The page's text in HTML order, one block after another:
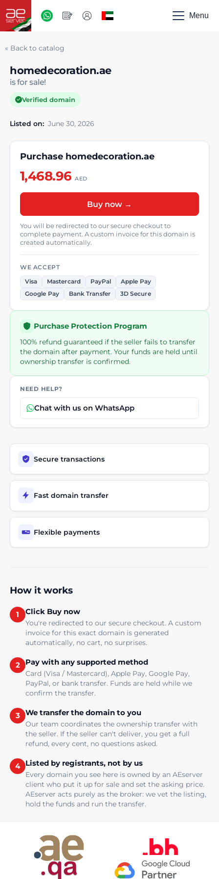
Menu
« Back to catalog
homedecoration.ae
is for sale!
Verified domain
Listed on: June 30, 2026
Secure transactions
Fast domain transfer
Flexible payments
How it works
1 Click Buy now
You're redirected to our secure checkout. A custom
invoice for this exact domain is generated
automatically, no cart, no surprises.
2 Pay with any supported method
Card (Visa / Mastercard), Apple Pay, Google Pay,
PayPal, or bank transfer. Funds are held while we
confirm the transfer.
3 We transfer the domain to you
Our team coordinates the ownership transfer with
the seller. If the seller can't deliver, you get a full
refund, every cent, no questions asked.
4 Listed by registrants, not by us
Every domain you see here is owned by an AEserver
client who put it up for sale and set the asking price.
AEserver acts purely as the broker: we vet the listing,
hold the funds and run the transfer.
Purchase homedecoration.ae
1,468.96 AED
Buy now →
You will be redirected to our secure checkout to
complete payment. A custom invoice for this domain is
created automatically.
WE ACCEPT
Visa Mastercard PayPal
Apple Pay
Google Pay
Bank Transfer 3D Secure
Purchase Protection Program
100% refund guaranteed if the seller fails to transfer
the domain after payment. Your funds are held until
ownership transfer is confirmed.
NEED HELP?
Chat with us on WhatsApp